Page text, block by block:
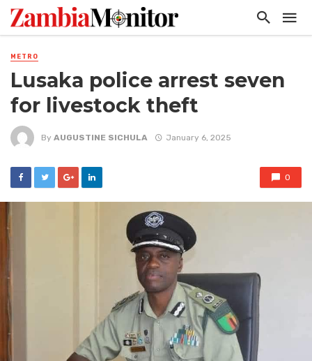
METRO
Lusaka police arrest seven
for livestock theft
By AUGUSTINE SICHULA January 6, 2025
0